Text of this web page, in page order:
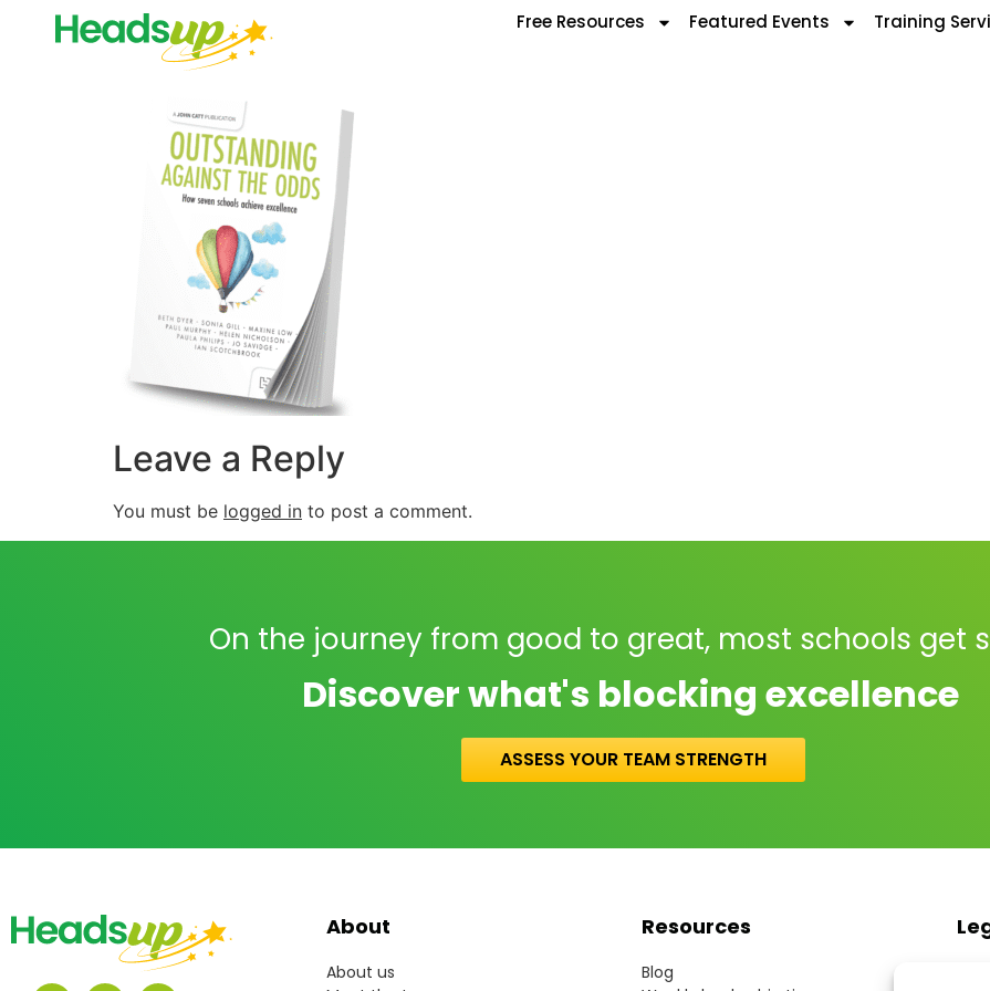
Free Resources Featured Events Training
Leave a Reply
You must be logged in to post a comment.
On the journey from good to great, most schools get
Discover what's blocking excellence
ASSESS YOUR TEAM STRENGTH
About
About us
Resources
Blog